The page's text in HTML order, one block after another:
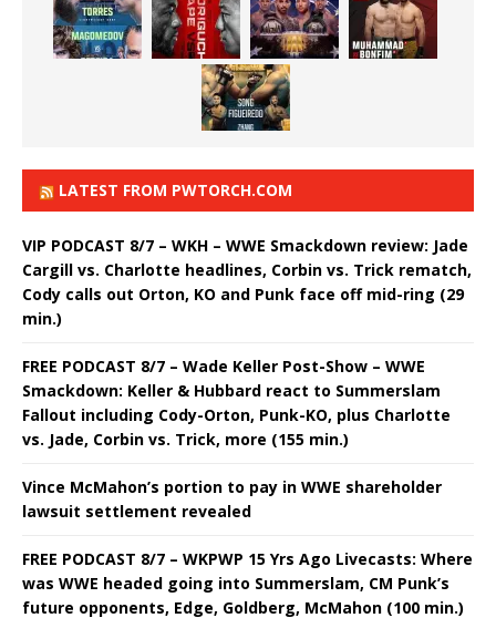
LATEST FROM PWTORCH.COM
VIP PODCAST 8/7 – WKH – WWE Smackdown review: Jade
Cargill vs. Charlotte headlines, Corbin vs. Trick rematch,
Cody calls out Orton, KO and Punk face off mid-ring (29
min.)
FREE PODCAST 8/7 – Wade Keller Post-Show – WWE
Smackdown: Keller & Hubbard react to Summerslam
Fallout including Cody-Orton, Punk-KO, plus Charlotte
vs. Jade, Corbin vs. Trick, more (155 min.)
Vince McMahon’s portion to pay in WWE shareholder
lawsuit settlement revealed
FREE PODCAST 8/7 – WKPWP 15 Yrs Ago Livecasts: Where
was WWE headed going into Summerslam, CM Punk’s
future opponents, Edge, Goldberg, McMahon (100 min.)